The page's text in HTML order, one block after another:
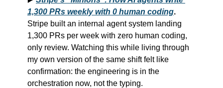
1,300 PRs weekly with 0 human coding.
Stripe built an internal agent system landing
1,300 PRs per week with zero human coding,
only review. Watching this while living through
my own version of the same shift felt like
confirmation: the engineering is in the
orchestration now, not the typing.